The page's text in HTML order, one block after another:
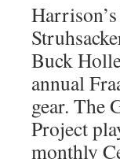
Buck
annual
gear. The
Project
monthly